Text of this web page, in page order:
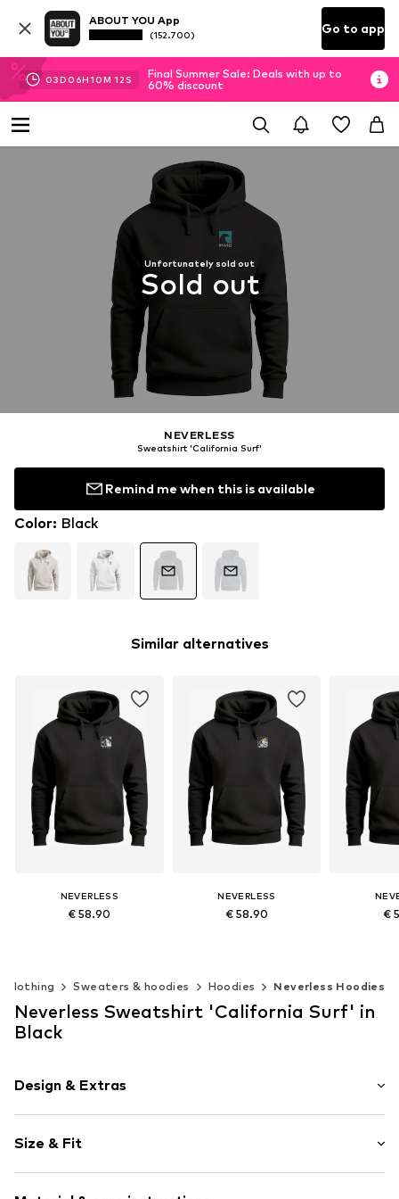
ABOUT YOU App
(152.700) Go to app
03D 06H10M 11 S
Final Summer Sale: Deals with up to
60% discount
Unfortunately sold out
Sold out
NEVERLESS
Sweatshirt 'California Surf'
Remind me when this is available
Color: Black
Similar alternatives
NEVERLESS
€ 58.90
NEVERLESS
€ 58.90 €
Clothing Sweaters & hoodies Hoodies Neverless Hoodies
Neverless Sweatshirt 'California Surf' in
Black
Design & Extras
Cotton
Hooded
Size & Fit